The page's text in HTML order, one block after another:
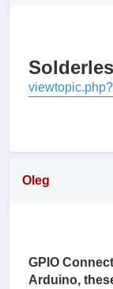
Oleg
GPIO
Arduino,